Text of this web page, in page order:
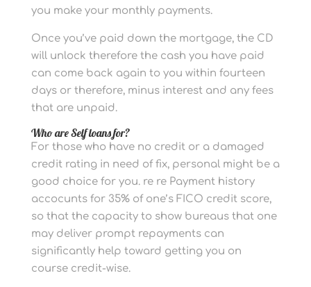
you make your monthly payments.
Once you’ve paid down the mortgage, the CD
will unlock therefore the cash you have paid
can come back again to you within fourteen
days or therefore, minus interest and any fees
that are unpaid.
Who are Self loans for?
For those who have no credit or a damaged
credit rating in need of fix, personal might be a
good choice for you. re re Payment history
accocunts for 35% of one’s FICO credit score,
so that the capacity to show bureaus that one
may deliver prompt repayments can
significantly help toward getting you on
course credit-wise.